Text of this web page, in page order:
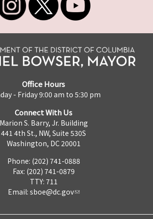
Office Hours
- Friday 9:00 am to 5:30 pm
Connect With Us
Marion S. Barry, Jr. Building
441 4th St., NW, Suite 530S
Washington, DC 20001
Phone: (202) 741-0888
Fax: (202) 741-0879
TTY: 711
Email: sboe@dc.gov